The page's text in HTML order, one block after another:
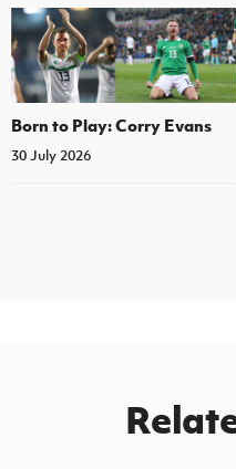
Born to Play: Corry Evans
30 July 2026